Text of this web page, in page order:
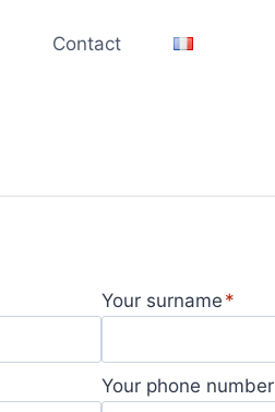
Contact
Your surname
Your phone number